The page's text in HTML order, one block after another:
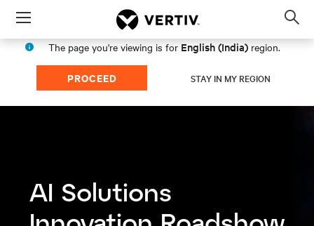
Menu
The page you're viewing is for English (India) region.
PROCEED STAY IN MY REGION
AI Solutions